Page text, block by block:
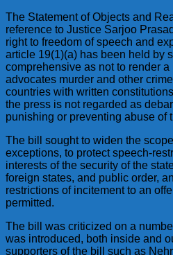
The Statement of Objects and
reference to Justice Sarjoo
right to freedom of speech and
article 19(1)(a) has been held by
comprehensive as not to render
advocates murder and other
countries with written
the press is not regarded as
punishing or preventing abuse of
The bill sought to widen the
exceptions, to protect speech-
interests of the security of the
foreign states, and public order,
restrictions of incitement to an
permitted.
The bill was criticized on a
was introduced, both inside and
supporters of the bill such as